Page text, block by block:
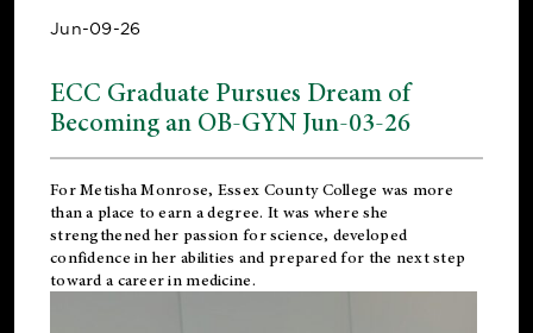
Jun-09-26
ECC Graduate Pursues Dream of
Becoming an OB-GYN Jun-03-26
For Metisha Monrose, Essex County College was more
than a place to earn a degree. It was where she
strengthened her passion for science, developed
confidence in her abilities and prepared for the next step
toward a career in medicine.